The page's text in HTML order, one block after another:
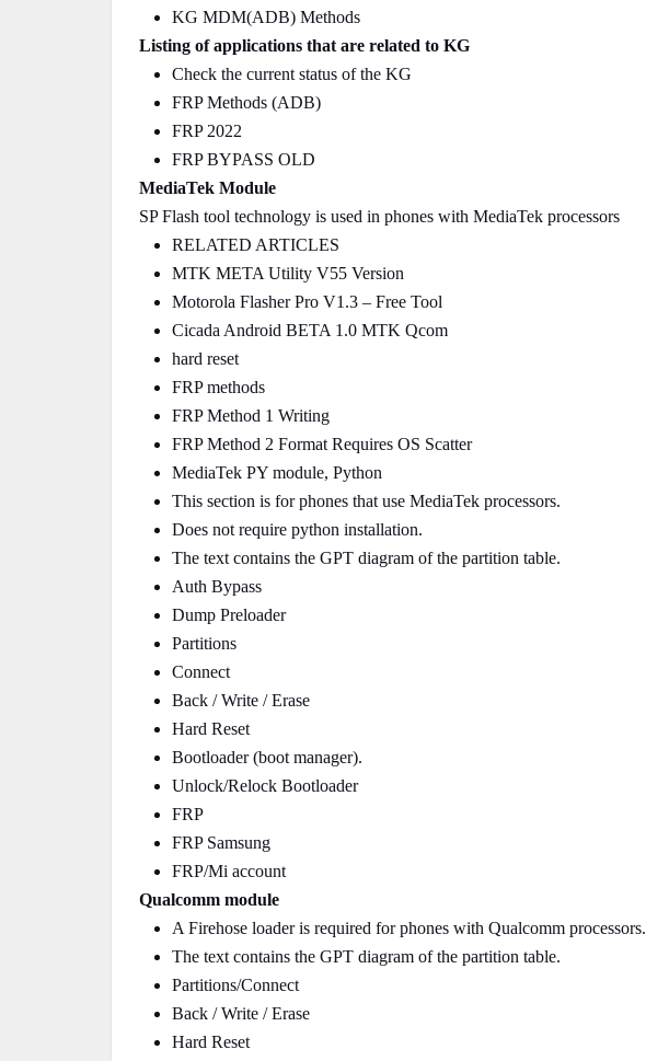
KG MDM(ADB) Methods
Listing of applications that are related to KG
Check the current status of the KG
FRP Methods (ADB)
FRP 2022
FRP BYPASS OLD
MediaTek Module
SP Flash tool technology is used in phones with MediaTek processors
RELATED ARTICLES
MTK META Utility V55 Version
Motorola Flasher Pro V1.3 – Free Tool
Cicada Android BETA 1.0 MTK Qcom
hard reset
FRP methods
FRP Method 1 Writing
FRP Method 2 Format Requires OS Scatter
MediaTek PY module, Python
This section is for phones that use MediaTek processors.
Does not require python installation.
The text contains the GPT diagram of the partition table.
Auth Bypass
Dump Preloader
Partitions
Connect
Back / Write / Erase
Hard Reset
Bootloader (boot manager).
Unlock/Relock Bootloader
FRP
FRP Samsung
FRP/Mi account
Qualcomm module
A Firehose loader is required for phones with Qualcomm processors.
The text contains the GPT diagram of the partition table.
Partitions/Connect
Back / Write / Erase
Hard Reset